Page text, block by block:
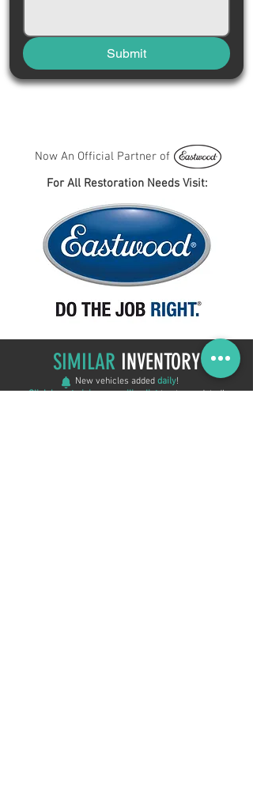
Submit
Now An Official Partner of
For All Restoration Needs Visit:
SIMILAR INVENTORY
New vehicles added daily!
Click here to join our mailing listto stay updated!